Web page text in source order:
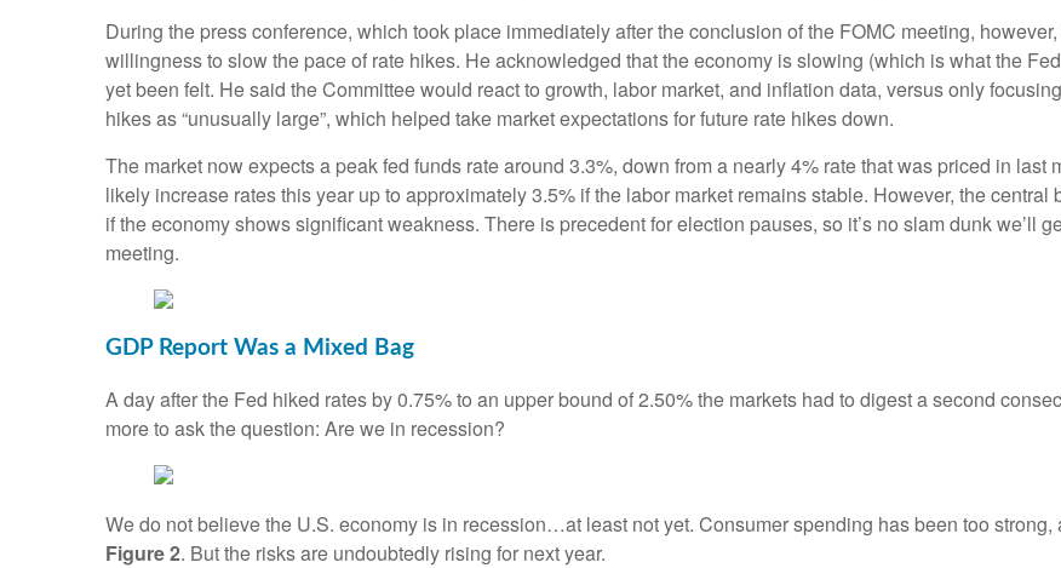
During the press conference, which took place immediately after the conclusion of the FOMC meeting,
willingness to slow the pace of rate hikes. He acknowledged that the economy is slowing (which is what the
yet been felt. He said the Committee would react to growth, labor market, and inflation data, versus only
hikes as “unusually large”, which helped take market expectations for future rate hikes down.
The market now expects a peak fed funds rate around 3.3%, down from a nearly 4% rate that was priced in last
likely increase rates this year up to approximately 3.5% if the labor market remains stable. However, the
if the economy shows significant weakness. There is precedent for election pauses, so it’s no slam dunk we’ll
meeting.
GDP Report Was a Mixed Bag
A day after the Fed hiked rates by 0.75% to an upper bound of 2.50% the markets had to digest a second
more to ask the question: Are we in recession?
We do not believe the U.S. economy is in recession…at least not yet. Consumer spending has been too strong,
Figure 2. But the risks are undoubtedly rising for next year.